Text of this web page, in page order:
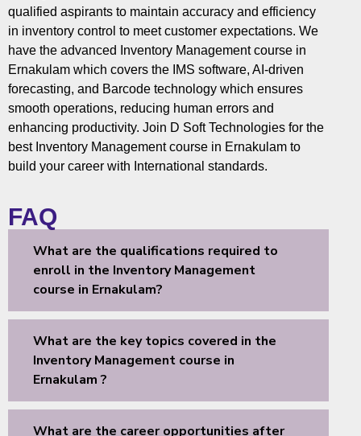
qualified aspirants to maintain accuracy and efficiency
in inventory control to meet customer expectations. We
have the advanced Inventory Management course in
Ernakulam which covers the IMS software, AI-driven
forecasting, and Barcode technology which ensures
smooth operations, reducing human errors and
enhancing productivity. Join D Soft Technologies for the
best Inventory Management course in Ernakulam to
build your career with International standards.
FAQ
What are the qualifications required to
enroll in the Inventory Management
course in Ernakulam?
What are the key topics covered in the
Inventory Management course in
Ernakulam ?
What are the career opportunities after